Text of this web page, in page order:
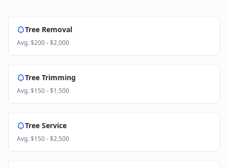
Tree Removal
Avg.$200 - $2,000
Tree Trimming
Avg.$150 - $1,500
Tree Service
Avg.$150 - $2,500